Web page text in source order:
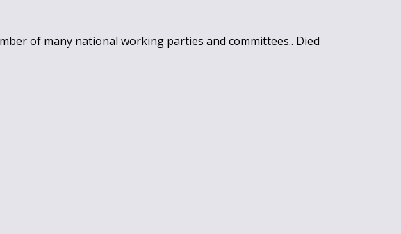
of many national working parties and committees.. Died